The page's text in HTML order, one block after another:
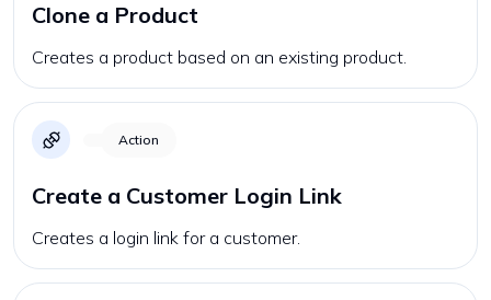
Clone a Product
Creates a product based on an existing product.
Action
Create a Customer Login Link
Creates a login link for a customer.